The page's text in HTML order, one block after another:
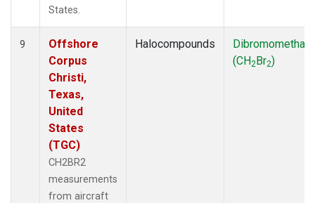
States.
9
Offshore
Corpus
Christi,
Texas,
United
States
(TGC)
CH2BR2
measurements
from aircraft
Halocompounds
(CH2Br2)